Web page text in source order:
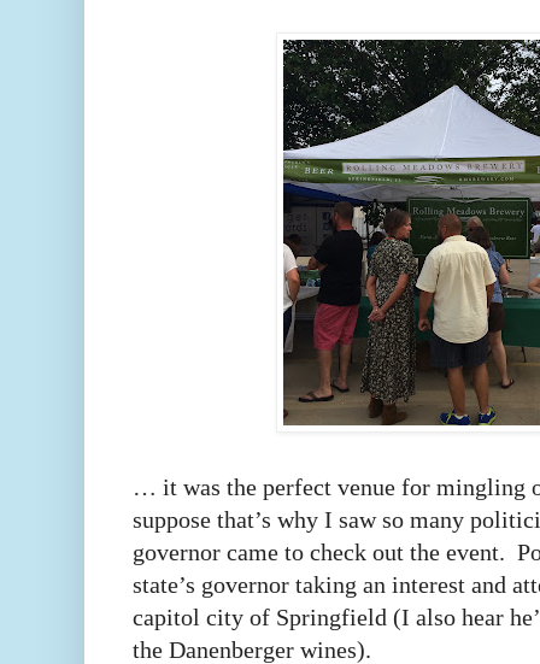
… it was the perfect venue for mingling
suppose that’s why I saw so many
governor came to check out the event.
state’s governor taking an interest and
capitol city of Springfield (I also hear
the Danenberger wines).